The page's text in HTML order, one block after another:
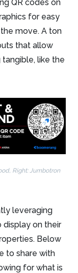
QR codes on
for easy
move. A ton
that allow
like the
Right: Jumbotron
leveraging
display on their
Below
to share with
for what is